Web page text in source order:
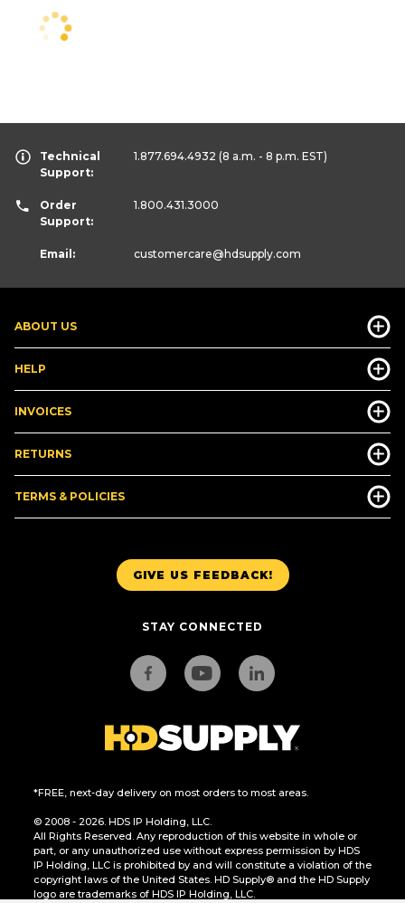
GIVE US FEEDBACK!
STAY CONNECTED
*FREE, next-day delivery on most orders to most areas.
© 2008 - 2026. HDS IP Holding, LLC.
All Rights Reserved. Any reproduction of this website in whole or
part, or any unauthorized use without express permission by HDS
IP Holding, LLC is prohibited by and will constitute a violation of the
copyright laws of the United States. HD Supply® and the HD Supply
logo are trademarks of HDS IP Holding, LLC.
ABOUT US
HELP
INVOICES
RETURNS
TERMS & POLICIES
Technical
Support:
1.877.694.4932 (8 a.m. - 8 p.m. EST)
Order
Support:
1.800.431.3000
Email: customercare@hdsupply.com